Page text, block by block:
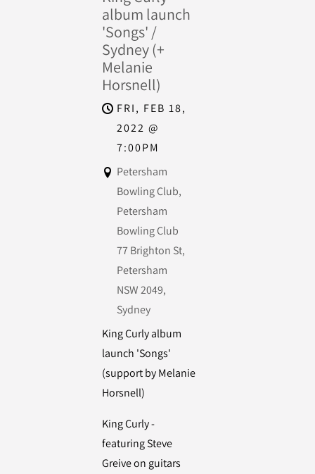
album launch
'Songs' /
Sydney (+
Melanie
Horsnell)
FRI, FEB 18,
2022 @
7:00PM
Petersham
Bowling Club,
Petersham
Bowling Club
77 Brighton St,
Petersham
NSW 2049,
Sydney
King Curly album
launch 'Songs'
(support by Melanie
Horsnell)
King Curly -
featuring Steve
Greive on guitars